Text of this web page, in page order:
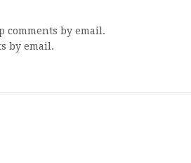
comments by email.
by email.